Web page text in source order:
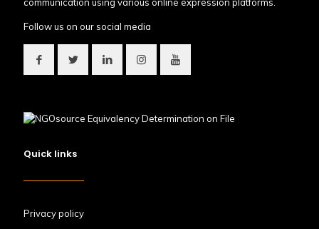
Follow us on our social media
Quick links
Privacy policy